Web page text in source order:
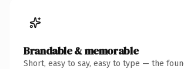
Brandable & memorable
Short, easy to say, easy to type — the